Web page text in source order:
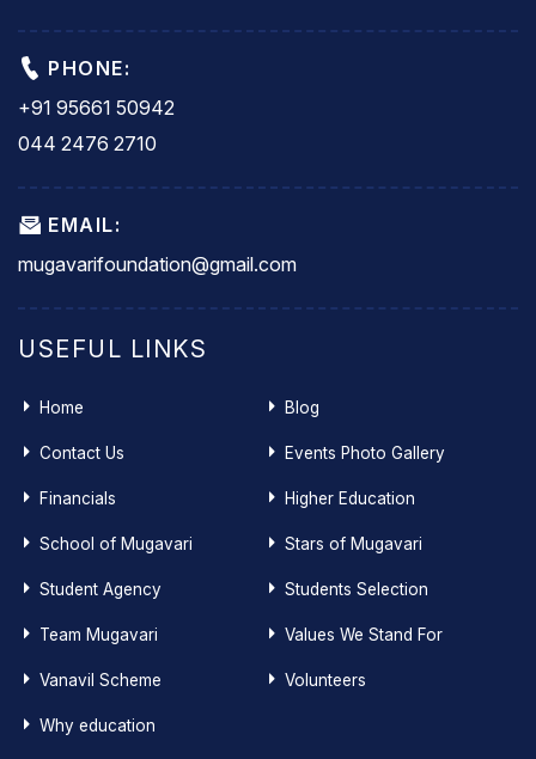
PHONE:
+91 95661 50942
044 2476 2710
EMAIL:
mugavarifoundation@gmail.com
USEFUL LINKS
Home Blog
Contact Us Events Photo Gallery
Financials Higher Education
School of Mugavari Stars of Mugavari
Student Agency Students Selection
Team Mugavari Values We Stand For
Vanavil Scheme Volunteers
Why education